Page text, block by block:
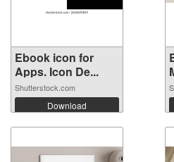
Ebook icon for
Apps. Icon De...
Shutterstock.com
Download